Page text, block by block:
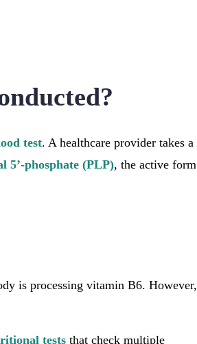
test. A healthcare provider takes a
5’-phosphate (PLP), the active form
is processing vitamin B6. However,
tests that check multiple